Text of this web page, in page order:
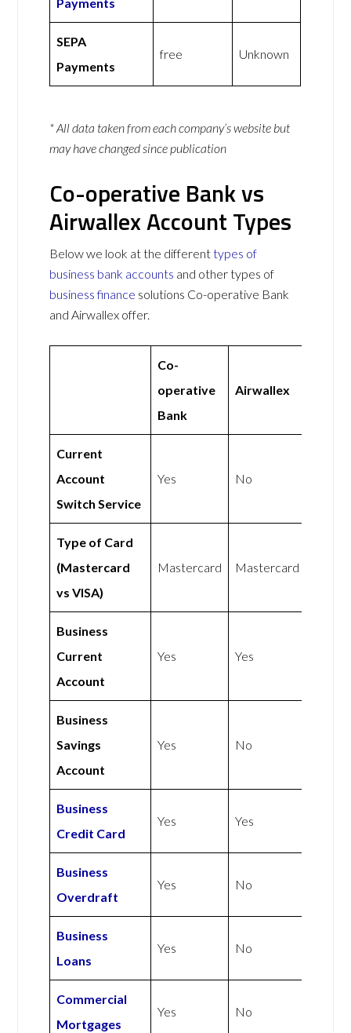
Payments
SEPA
Payments
free Unknown
* All data taken from each company’s website but
may have changed since publication
Co-operative Bank vs
Airwallex Account Types
Below we look at the differenttypes of
business bank accounts and other types of
business finance solutions Co-operative Bank
and Airwallex offer.
Co-
operative
Bank
Airwallex
Current
Account
Switch Service
Yes No
Type of Card
(Mastercard
vs VISA)
Mastercard Mastercard
Business
Current
Account
Yes Yes
Business
Savings
Account
Yes No
Business
Credit Card
Yes Yes
Business
Overdraft
Yes No
Business
Loans
Yes No
Commercial
Mortgages
Yes No